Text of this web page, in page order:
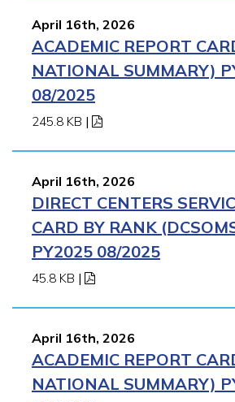
April 16th, 2026
ACADEMIC REPORT
NATIONAL SUMMARY)
08/2025
245.8 KB |
April 16th, 2026
DIRECT CENTERS
CARD BY RANK
PY2025 08/2025
45.8 KB |
April 16th, 2026
ACADEMIC REPORT
NATIONAL SUMMARY)